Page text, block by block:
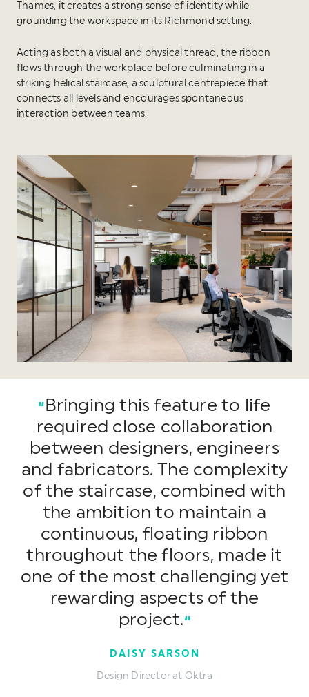
Thames, it creates a strong sense of identity while
grounding the workspace in its Richmond setting.
Acting as both a visual and physical thread, the ribbon
flows through the workplace before culminating in a
striking helical staircase, a sculptural centrepiece that
connects all levels and encourages spontaneous
interaction between teams.
“ Bringing this feature to life
required close collaboration
between designers, engineers
and fabricators. The complexity
of the staircase, combined with
the ambition to maintain a
continuous, floating ribbon
throughout the floors, made it
one of the most challenging yet
rewarding aspects of the
project.“
DAISY SARSON
Design Director at Oktra